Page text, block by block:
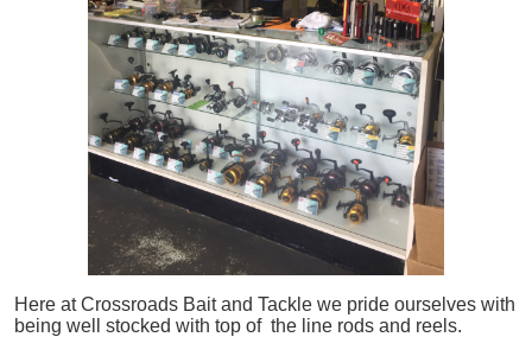
Here at Crossroads Bait and Tackle we pride ourselves with
being well stocked with top of the line rods and reels.